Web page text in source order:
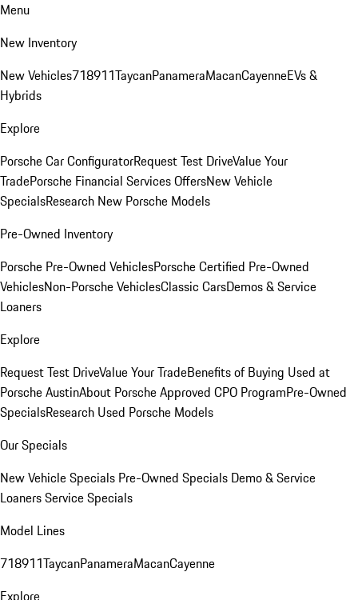
Menu
New Inventory
New Vehicles718911TaycanPanameraMacanCayenneEVs &
Hybrids
Explore
Porsche Car ConfiguratorRequest Test DriveValue Your
TradePorsche Financial Services OffersNew Vehicle
SpecialsResearch New Porsche Models
Pre-Owned Inventory
Porsche Pre-Owned VehiclesPorsche Certified Pre-Owned
VehiclesNon-Porsche VehiclesClassic CarsDemos & Service
Loaners
Explore
Request Test DriveValue Your TradeBenefits of Buying Used at
Porsche AustinAbout Porsche Approved CPO ProgramPre-Owned
SpecialsResearch Used Porsche Models
Our Specials
New Vehicle Specials Pre-Owned Specials Demo & Service
LoanersService Specials
Model Lines
718911TaycanPanameraMacanCayenne
Explore